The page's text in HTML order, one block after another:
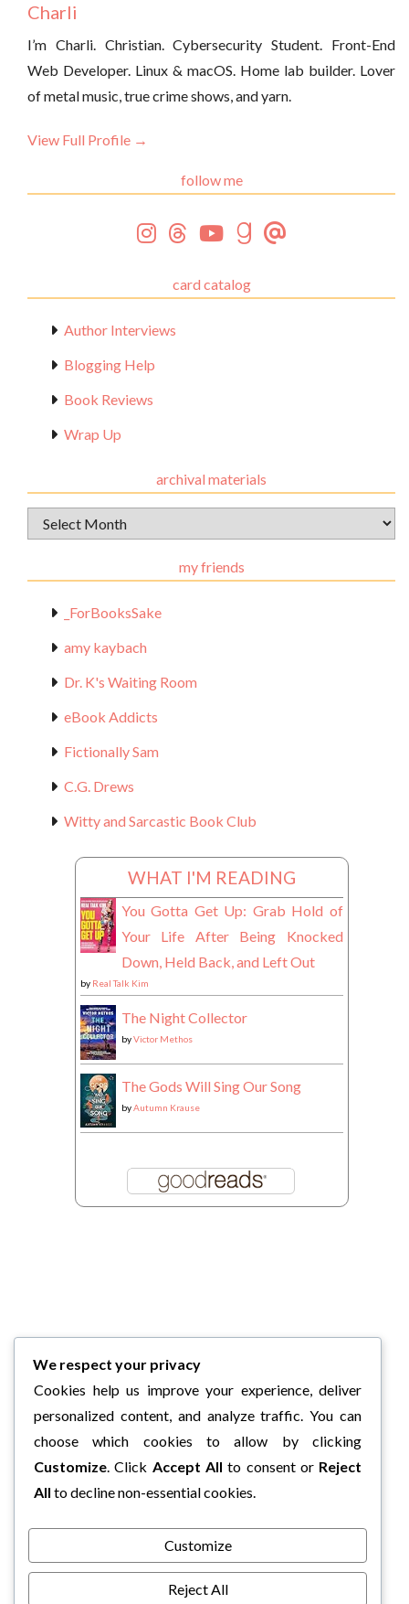
Charli
I’m Charli. Christian. Cybersecurity Student. Front-End
Web Developer. Linux & macOS. Home lab builder. Lover
of metal music, true crime shows, and yarn.
View Full Profile →
follow me
card catalog
Author Interviews
Blogging Help
Book Reviews
Wrap Up
archival materials
Archival
Materials
my friends
_ForBooksSake
amy kaybach
Dr. K's Waiting Room
eBook Addicts
Fictionally Sam
C.G. Drews
Witty and Sarcastic Book Club
WHAT I'M READING
You Gotta Get Up: Grab Hold of
Your Life After Being Knocked
Down, Held Back, and Left Out
by Real Talk Kim
The Night Collector
byVictor Methos
The Gods Will Sing Our Song
byAutumn Krause
We respect your privacy
Cookies help us improve your experience, deliver
personalized content, and analyze traffic. You can
choose which cookies to allow by clicking
Customize. Click Accept All to consent or Reject
All to decline non-essential cookies.
Customize
Reject All